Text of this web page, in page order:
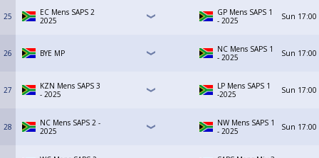
25
EC Mens SAPS 2
2025
GP Mens SAPS 1
- 2025
Sun 17:00
26 BYE MP
NC Mens SAPS 1
- 2025
Sun 17:00
27
KZN Mens SAPS 3
- 2025
LP Mens SAPS 1
-2025
Sun 17:00
28
NC Mens SAPS 2 -
2025
NW Mens SAPS 1
- 2025
Sun 17:00